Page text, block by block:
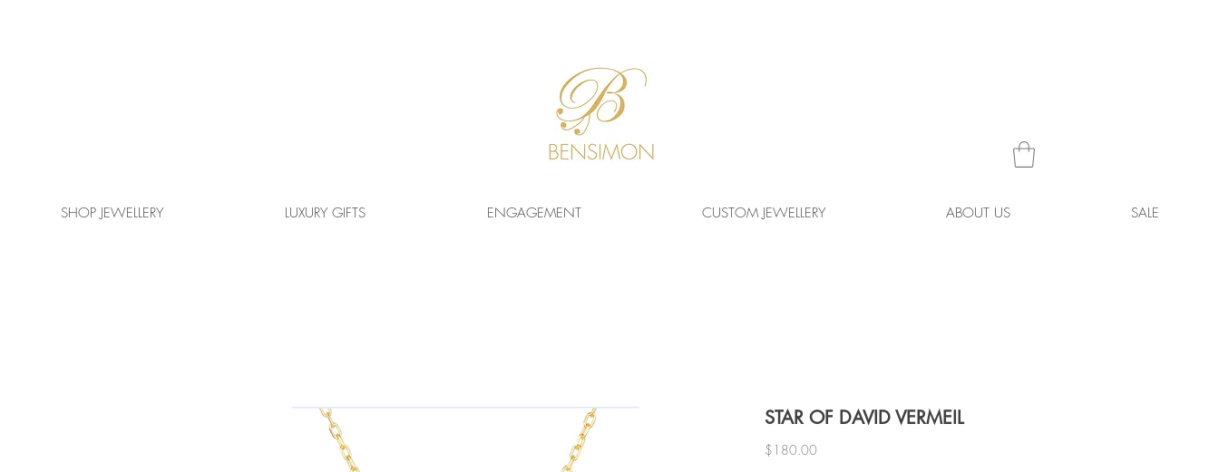
SHOP JEWELLERY LUXURY GIFTS ENGAGEMENT CUSTOM JEWELLERY ABOUT US SALE
STAR OF DAVID VERMEIL
$180.00